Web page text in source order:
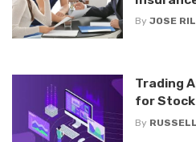
By JOSE
Trading
for
By RUSSELL